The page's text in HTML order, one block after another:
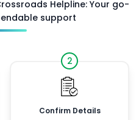
Helpline: Your go-
support
2
Confirm Details